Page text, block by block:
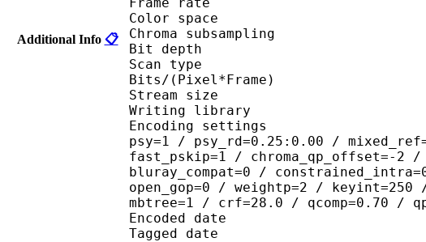
Additional Info 📋
Color space :
Chroma
Bit depth :
Scan type :
Bits/(Pixel*Frame)
Stream size : 22.7
Writing library : x264
Encoding settings : cabac=1 /
psy=1 / psy_rd=0.25:0.00 /
fast_pskip=1 / chroma_qp_offset=-
bluray_compat=0 /
open_gop=0 / weightp=2 /
mbtree=1 / crf=28.0 / qcomp=0.70 /
Encoded date : UTC
Tagged date : UTC